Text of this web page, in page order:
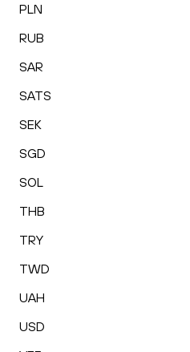
PLN
RUB
SAR
SATS
SEK
SGD
SOL
THB
TRY
TWD
UAH
USD